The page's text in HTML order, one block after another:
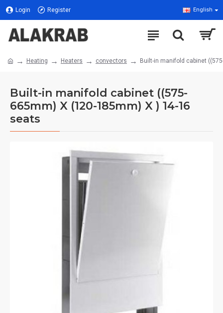
Login Register English
Heating Heaters convectors Built-in manifold cabinet
Built-in manifold cabinet ((575-
665mm) X (120-185mm) X ) 14-16
seats